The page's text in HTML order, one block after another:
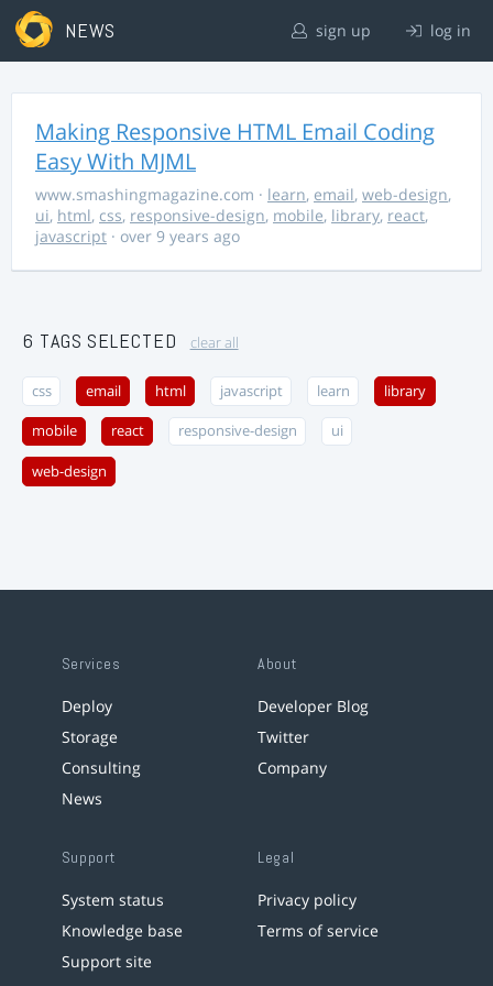
NEWS sign up log in
Making Responsive HTML Email Coding
Easy With MJML
www.smashingmagazine.com · learn, email, web-design,
ui, html, css, responsive-design, mobile, library, react,
javascript · over 9 years ago
6 TAGS SELECTED clear all
css email html javascript learn library
mobile react responsive-design ui
web-design
Services
Deploy
Storage
Consulting
News
About
Developer Blog
Twitter
Company
Support
System status
Knowledge base
Support site
Legal
Privacy policy
Terms of service